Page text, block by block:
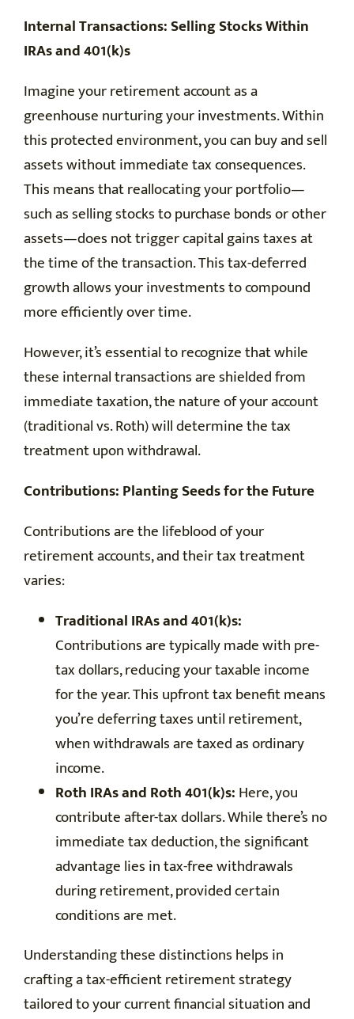
Internal Transactions: Selling Stocks Within
IRAs and 401(k)s
Imagine your retirement account as a
greenhouse nurturing your investments. Within
this protected environment, you can buy and sell
assets without immediate tax consequences.
This means that reallocating your portfolio—
such as selling stocks to purchase bonds or other
assets—does not trigger capital gains taxes at
the time of the transaction. This tax-deferred
growth allows your investments to compound
more efficiently over time.
However, it’s essential to recognize that while
these internal transactions are shielded from
immediate taxation, the nature of your account
(traditional vs. Roth) will determine the tax
treatment upon withdrawal.
Contributions: Planting Seeds for the Future
Contributions are the lifeblood of your
retirement accounts, and their tax treatment
varies:
Traditional IRAs and 401(k)s:
Contributions are typically made with pre-
tax dollars, reducing your taxable income
for the year. This upfront tax benefit means
you’re deferring taxes until retirement,
when withdrawals are taxed as ordinary
income.
Roth IRAs and Roth 401(k)s:Here, you
contribute after-tax dollars. While there’s no
immediate tax deduction, the significant
advantage lies in tax-free withdrawals
during retirement, provided certain
conditions are met.
Understanding these distinctions helps in
crafting a tax-efficient retirement strategy
tailored to your current financial situation and